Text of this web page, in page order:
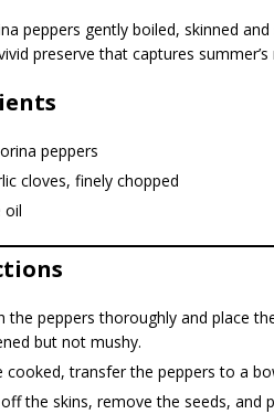
peppers gently boiled, skinned
preserve that captures
peppers
cloves, finely chopped
oil
the peppers thoroughly and place
but not mushy.
cooked, transfer the peppers to a
the skins, remove the seeds, and